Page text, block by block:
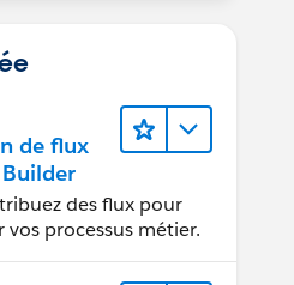
de flux
des flux pour
processus métier.